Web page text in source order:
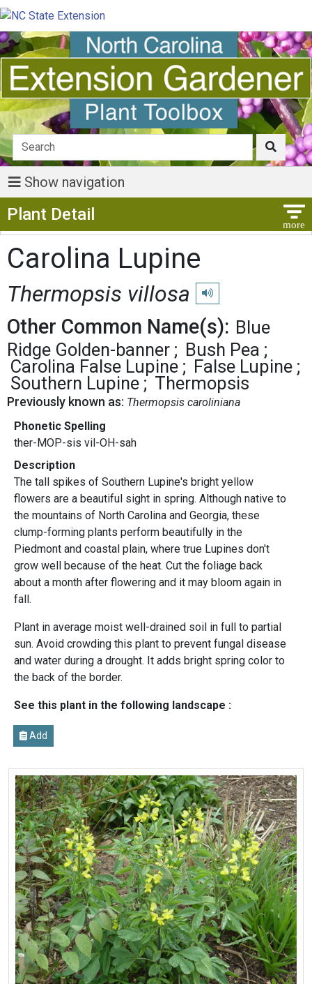
Show navigation
Plant Detail
Carolina Lupine
Thermopsis villosa Play pronunciation
Other Common Name(s): Blue
Ridge Golden-banner
Bush Pea
Carolina False Lupine
False Lupine
Southern Lupine
Thermopsis
Previously known as: Thermopsis caroliniana
Phonetic Spelling
ther-MOP-sis vil-OH-sah
Description
The tall spikes of Southern Lupine's bright yellow
flowers are a beautiful sight in spring. Although native to
the mountains of North Carolina and Georgia, these
clump-forming plants perform beautifully in the
Piedmont and coastal plain, where true Lupines don't
grow well because of the heat. Cut the foliage back
about a month after flowering and it may bloom again in
fall.
Plant in average moist well-drained soil in full to partial
sun. Avoid crowding this plant to prevent fungal disease
and water during a drought. It adds bright spring color to
the back of the border.
See this plant in the following landscape :
Add